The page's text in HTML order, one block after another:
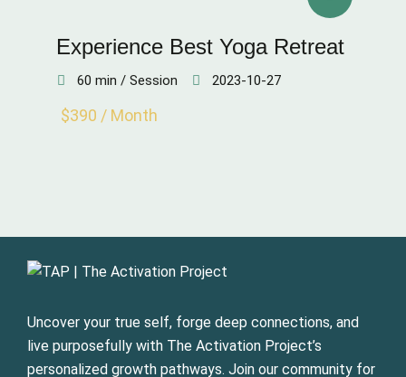
Experience Best Yoga Retreat
60 min / Session 2023-10-27
$390 / Month
Uncover your true self, forge deep connections, and
live purposefully with The Activation Project’s
personalized growth pathways. Join our community for